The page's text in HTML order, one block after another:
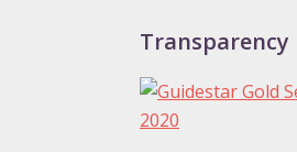
Transparency